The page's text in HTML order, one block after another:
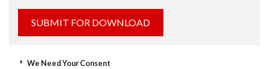
We Need Your Consent